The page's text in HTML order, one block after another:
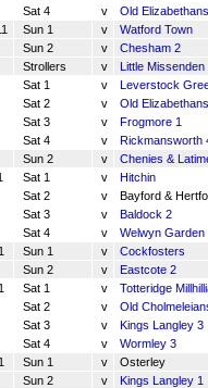
Sat 4
v
Old
Sun 1 v
Watford Town
Sun 2
v
Chesham 2
Strollers
v
Little Missenden
Sat 1 v
Leverstock
Sat 2
v
Old
Sat 3
v
Frogmore 1
Sat 4
v
Rickmansworth
Sun 2 v
Chenies &
Sat 1 v
Hitchin
Sat 2
v
Bayford &
Sat 3
v
Baldock 2
Sat 4
v
Welwyn Garden
Sun 1 v
Cockfosters
Sun 2
v
Eastcote 2
Sat 1 v
Totteridge
Sat 2
v
Old
Sat 3
v
Kings Langley 3
Sat 4
v
Wormley 3
Sun 1 v
Osterley
Sun 2
v
Kings Langley 1